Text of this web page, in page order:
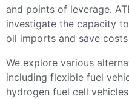
and points of leverage.
investigate the capacity
oil imports and save
We explore various
including flexible fuel
hydrogen fuel cell